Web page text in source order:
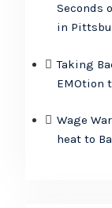
Seconds
in
Taking
EMOtion
Wage
heat to